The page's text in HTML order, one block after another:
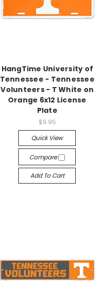
HangTime University of
Tennessee - Tennessee
Volunteers - T White on
Orange 6x12 License
Plate
$9.95
Quick View
Compare
Add To Cart